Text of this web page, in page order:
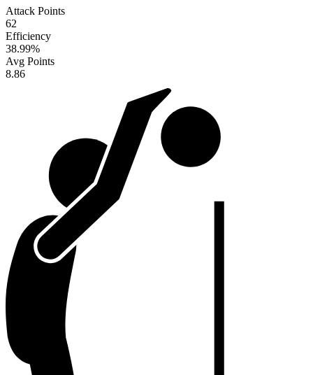
Attack Points
62
Efficiency
38.99%
Avg Points
8.86